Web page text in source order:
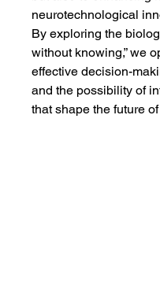
neurotechnological
By exploring the
without knowing,” we
effective decision-
and the possibility of
that shape the future